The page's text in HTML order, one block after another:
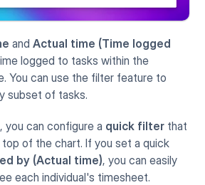
and Actual time (Time logged
logged to tasks within the
You can use the filter feature to
subset of tasks.
you can configure a quick filter that
of the chart. If you set a quick
by (Actual time), you can easily
each individual's timesheet.